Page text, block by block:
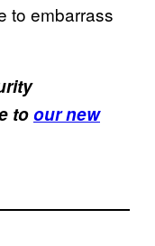
to embarrass
toour new